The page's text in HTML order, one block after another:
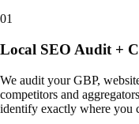
01
Local SEO Audit +
We audit your GBP,
competitors and
identify exactly where you